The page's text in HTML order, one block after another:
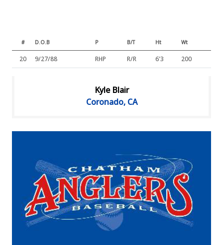
# D.O.B P B/T Ht Wt
20 9/27/88 RHP R/R 6'3 200
Kyle Blair
Coronado, CA